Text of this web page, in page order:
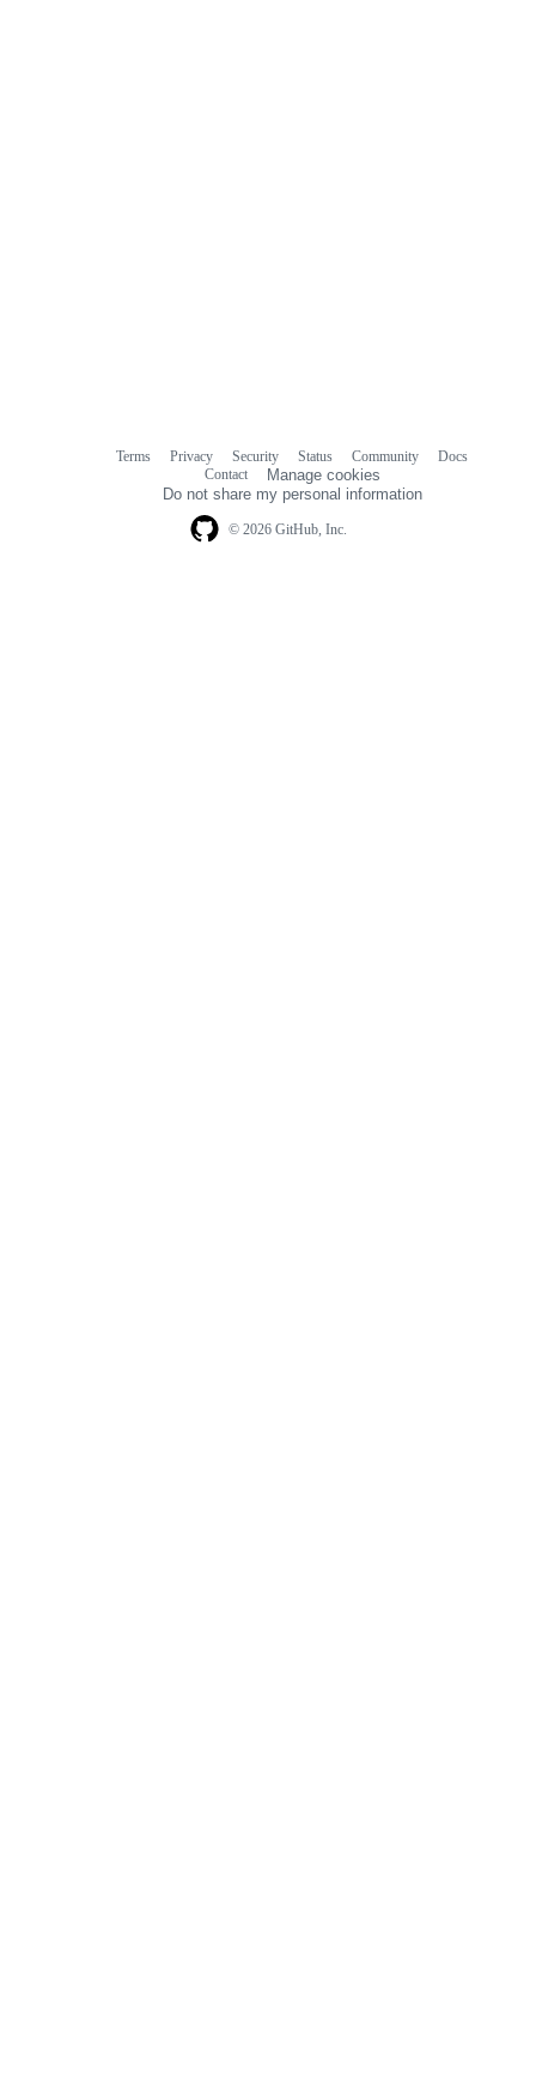
© 2026 GitHub, Inc.
Terms Privacy Security Status Community
Docs
Contact
Manage cookies
Do not share my personal information